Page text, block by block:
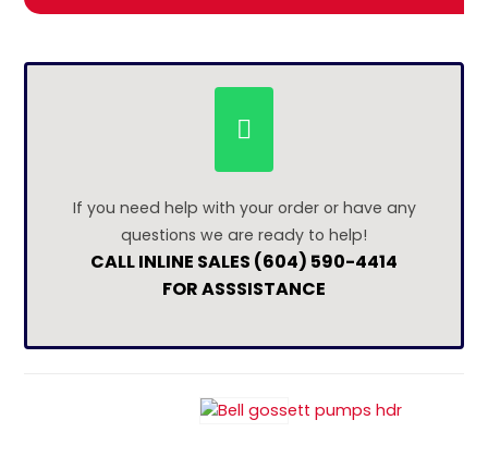
If you need help with your order or have any
questions we are ready to help!
CALL INLINE SALES (604) 590-4414
FOR ASSSISTANCE